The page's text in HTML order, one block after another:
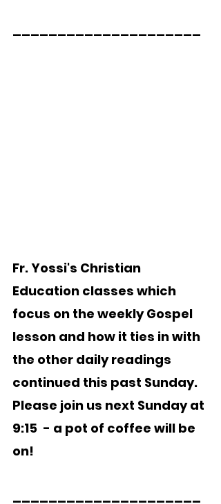
Fr. Yossi's Christian
Education classes which
focus on the weekly Gospel
lesson and how it ties in with
the other daily readings
continued this past Sunday.
Please join us next Sunday at
9:15  - a pot of coffee will be
on!